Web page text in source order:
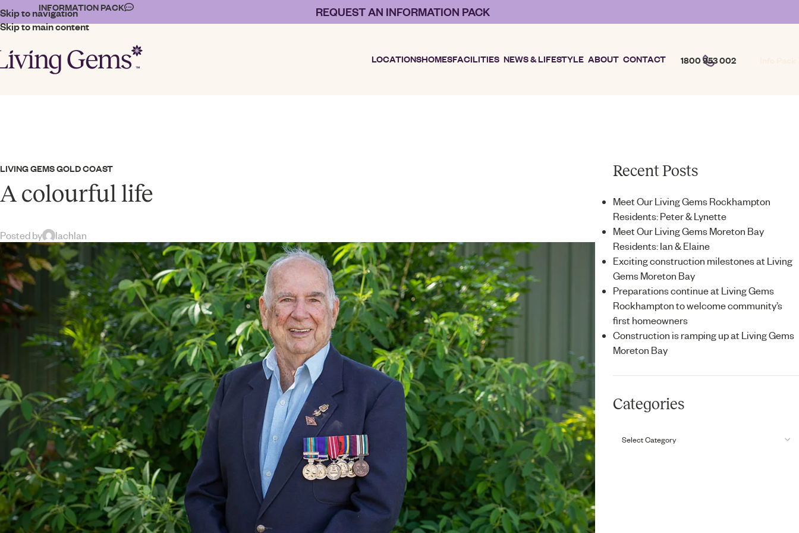
Skip to navigation
Skip to main content
INFORMATION PACK REQUEST AN INFORMATION PACK
LOCATIONSHOMESFACILITIES NEWS & LIFESTYLE ABOUT CONTACT 1800 953 002
LIVING GEMS GOLD COAST
A colourful life
Posted by lachlan
Recent Posts
Meet Our Living Gems Rockhampton
Residents: Peter & Lynette
Meet Our Living Gems Moreton Bay
Residents: Ian & Elaine
Exciting construction milestones at Living
Gems Moreton Bay
Preparations continue at Living Gems
Rockhampton to welcome community’s
first homeowners
Construction is ramping up at Living Gems
Moreton Bay
Categories